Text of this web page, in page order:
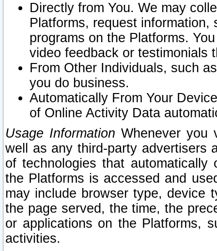
Directly from You. We may
Platforms, request
programs on the Platforms.
video feedback or testimonials
From Other Individuals, such
you do business.
Automatically From Your
of Online Activity Data
Usage Information Whenever you
well as any third-party advertisers
of technologies that
the Platforms is accessed and
may include browser type, device
the page served, the time, the
or applications on the Platforms,
activities.